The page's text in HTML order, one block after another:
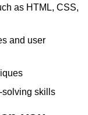
as HTML, CSS,
and user
solving skills